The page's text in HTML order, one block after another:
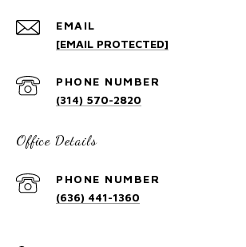
EMAIL
[EMAIL PROTECTED]
PHONE NUMBER
(314) 570-2820
Office Details
PHONE NUMBER
(636) 441-1360